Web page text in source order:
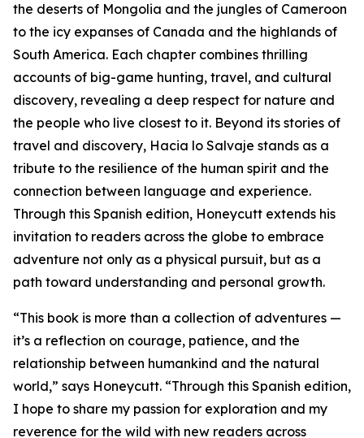
the deserts of Mongolia and the jungles of Cameroon
to the icy expanses of Canada and the highlands of
South America. Each chapter combines thrilling
accounts of big-game hunting, travel, and cultural
discovery, revealing a deep respect for nature and
the people who live closest to it. Beyond its stories of
travel and discovery, Hacia lo Salvaje stands as a
tribute to the resilience of the human spirit and the
connection between language and experience.
Through this Spanish edition, Honeycutt extends his
invitation to readers across the globe to embrace
adventure not only as a physical pursuit, but as a
path toward understanding and personal growth.
“This book is more than a collection of adventures —
it’s a reflection on courage, patience, and the
relationship between humankind and the natural
world,” says Honeycutt. “Through this Spanish edition,
I hope to share my passion for exploration and my
reverence for the wild with new readers across